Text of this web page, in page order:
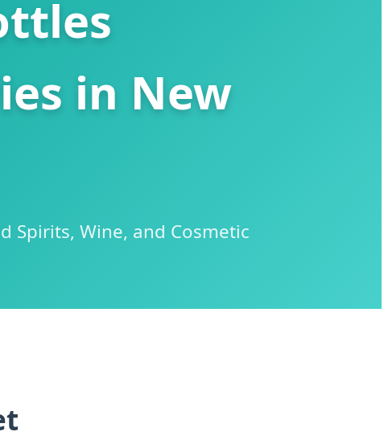
in New
Spirits, Wine, and Cosmetic